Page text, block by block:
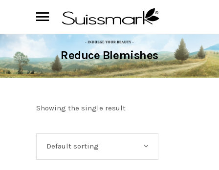
Reduce Blemishes
Showing the single result
Default sorting